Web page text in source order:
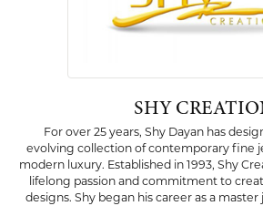
SHY
For over 25 years, Shy Dayan has
evolving collection of contemporary fine
modern luxury. Established in 1993, Shy
lifelong passion and commitment to
designs. Shy began his career as a